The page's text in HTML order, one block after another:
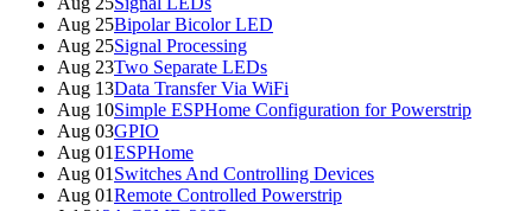
Aug 25Bipolar Bicolor LED
Aug 25Signal Processing
Aug 23Two Separate LEDs
Aug 13Data Transfer Via WiFi
Aug 10Simple ESPHome Configuration for Powerstrip
Aug 03GPIO
Aug 01ESPHome
Aug 01 Switches And Controlling Devices
Aug 01Remote Controlled Powerstrip